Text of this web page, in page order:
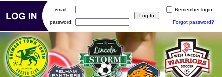
email: Remember login
password: Forgot password?